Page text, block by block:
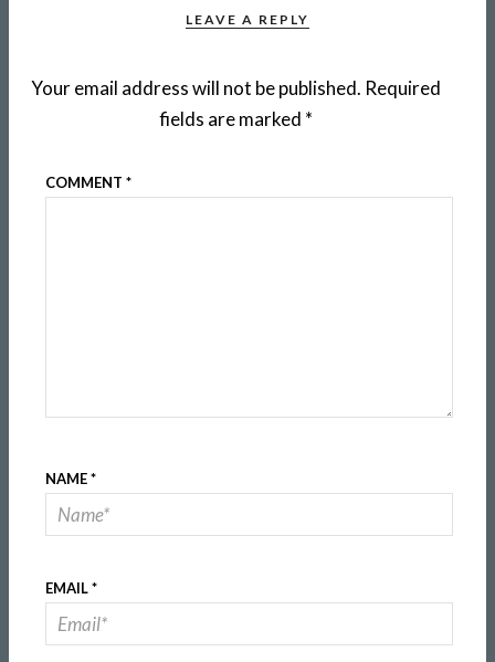
LEAVE A REPLY
Your email address will not be published. Required
fields are marked *
COMMENT *
NAME*
EMAIL*